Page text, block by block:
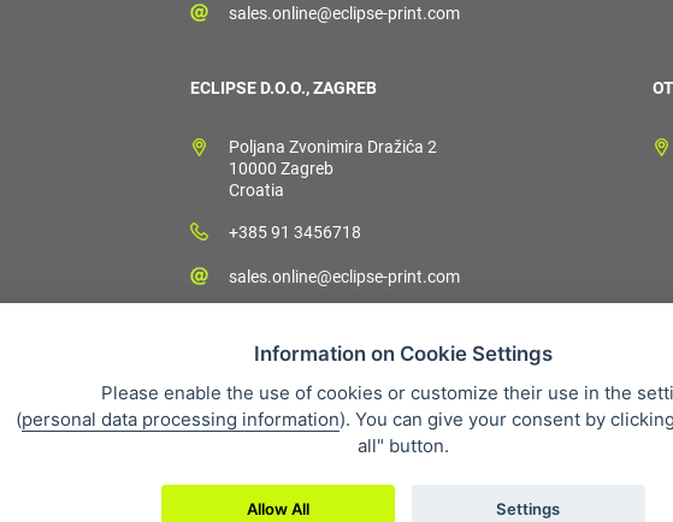
sales.online@eclipse-print.com
ECLIPSE D.O.O., ZAGREB
Poljana Zvonimira Dražića 2
10000 Zagreb
Croatia
+385 91 3456718
sales.online@eclipse-print.com
Personal data protection About our company
Information on Cookie Settings
Please enable the use of cookies or customize their use in the
(personal data processing information). You can give your consent by
all" button.
Allow All Settings